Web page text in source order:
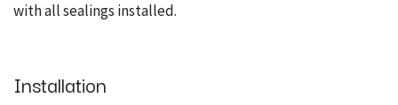
with all sealings installed.
Installation